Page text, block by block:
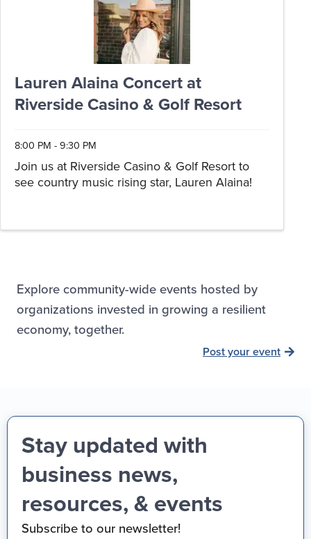
Lauren Alaina Concert at
Riverside Casino & Golf Resort
8:00 PM - 9:30 PM
Join us at Riverside Casino & Golf Resort to
see country music rising star, Lauren Alaina!
Explore community-wide events hosted by
organizations invested in growing a resilient
economy, together.
Post your event
Stay updated with
business news,
resources, & events
Subscribe to our newsletter!